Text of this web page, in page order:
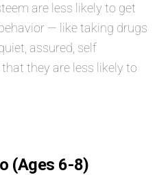
are less likely to get
— like taking drugs
assured, self
they are less likely to
(Ages 6-8)